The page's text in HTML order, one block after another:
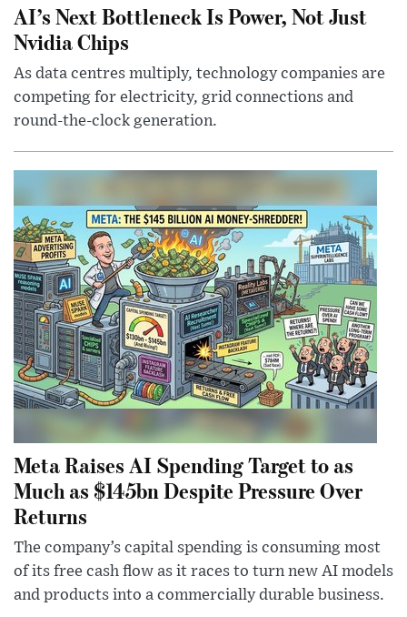
AI’s Next Bottleneck Is Power, Not Just
Nvidia Chips
As data centres multiply, technology companies are
competing for electricity, grid connections and
round-the-clock generation.
Meta Raises AI Spending Target to as
Much as $145bn Despite Pressure Over
Returns
The company’s capital spending is consuming most
of its free cash flow as it races to turn new AI models
and products into a commercially durable business.